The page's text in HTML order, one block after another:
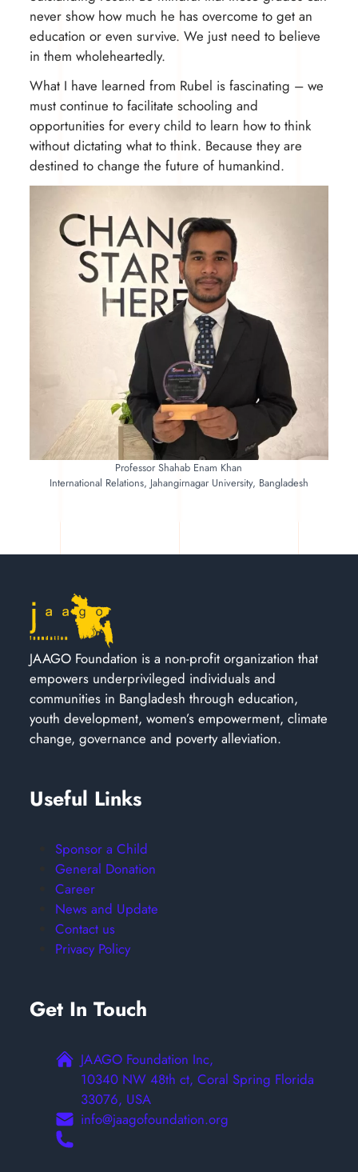
never show how much he has overcome to get an
education or even survive. We just need to believe
in them wholeheartedly.
What I have learned from Rubel is fascinating – we
must continue to facilitate schooling and
opportunities for every child to learn how to think
without dictating what to think. Because they are
destined to change the future of humankind.
Professor Shahab Enam Khan
International Relations, Jahangirnagar University, Bangladesh
JAAGO Foundation is a non-profit organization that
empowers underprivileged individuals and
communities in Bangladesh through education,
youth development, women’s empowerment, climate
change, governance and poverty alleviation.
Useful Links
Sponsor a Child
General Donation
Career
News and Update
Contact us
Privacy Policy
Get In Touch
JAAGO Foundation Inc,
10340 NW 48th ct, Coral Spring Florida
33076, USA
info@jaagofoundation.org